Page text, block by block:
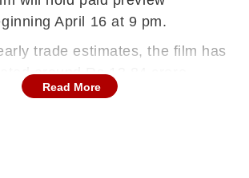
April 16 at 9 pm.
trade estimates, the film has
around Rs 13.84 crore
bookings and preview sales.
Read More